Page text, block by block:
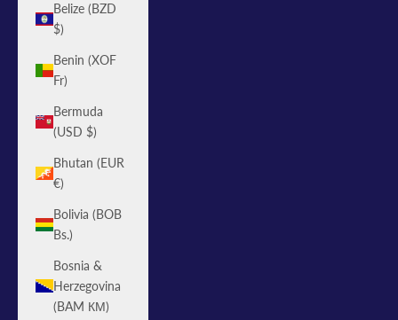
Belize (BZD
$)
Benin (XOF
Fr)
Bermuda
(USD $)
Bhutan (EUR
€)
Bolivia (BOB
Bs.)
Bosnia &
Herzegovina
(BAM КМ)